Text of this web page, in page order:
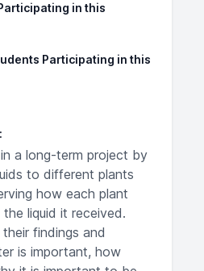
in this
Participating in this
a long-term project by
to different plants
how each plant
liquid it received.
findings and
is important, how